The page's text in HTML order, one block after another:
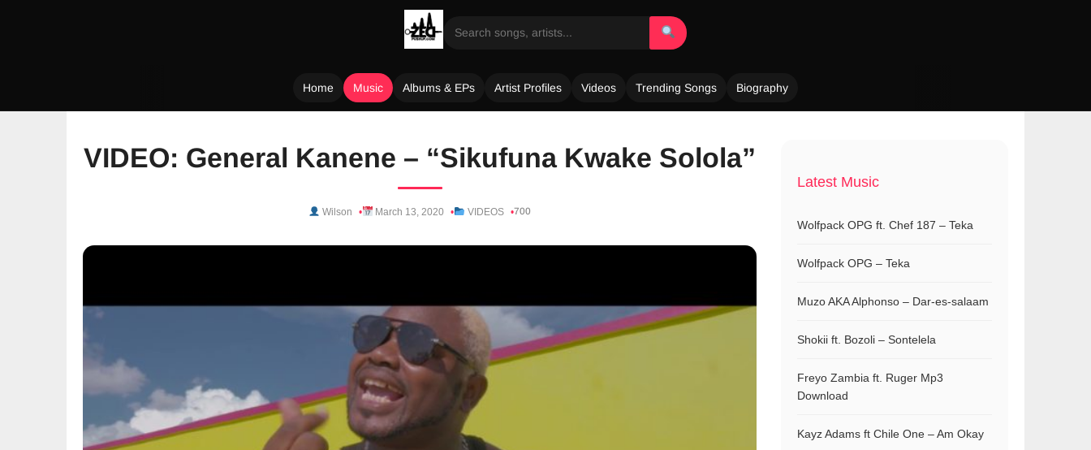
Home Music Albums & EPs Artist Profiles Videos Trending Songs Biography
VIDEO: General Kanene – “Sikufuna Kwake Solola”
Wilson March 13, 2020 VIDEOS 700
Latest Music
Wolfpack OPG ft. Chef 187 – Teka
Wolfpack OPG – Teka
Muzo AKA Alphonso – Dar-es-salaam
Shokii ft. Bozoli – Sontelela
Freyo Zambia ft. Ruger Mp3
Download
Kayz Adams ft Chile One – Am Okay